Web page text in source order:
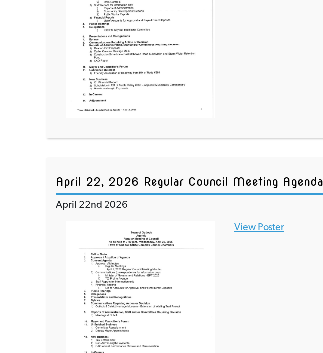
April 22, 2026 Regular Council Meeting Agenda
April 22nd 2026
View Poster